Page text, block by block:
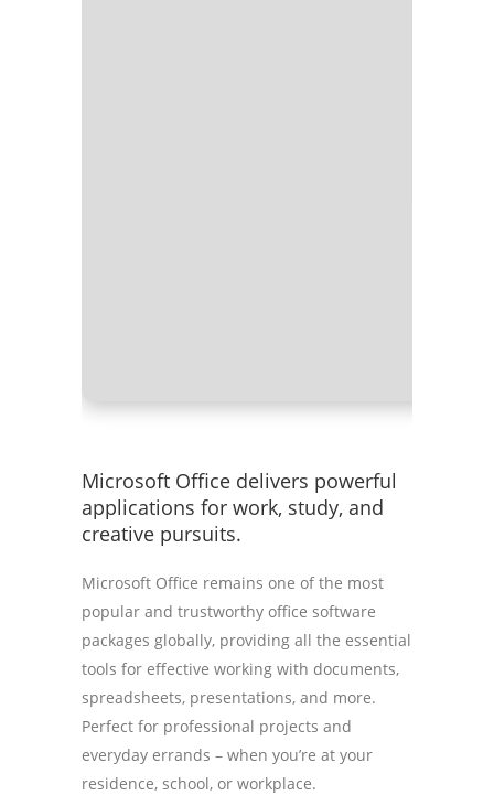
Microsoft Office delivers powerful
applications for work, study, and
creative pursuits.
Microsoft Office remains one of the most
popular and trustworthy office software
packages globally, providing all the essential
tools for effective working with documents,
spreadsheets, presentations, and more.
Perfect for professional projects and
everyday errands – when you’re at your
residence, school, or workplace.